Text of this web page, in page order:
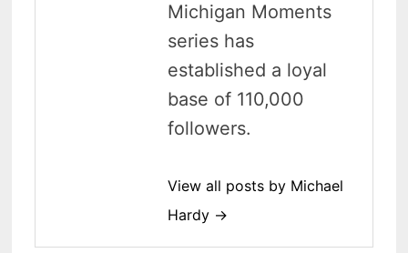
Michigan Moments
series has
established a loyal
base of 110,000
followers.
View all posts by Michael
Hardy →